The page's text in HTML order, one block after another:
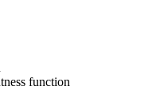
function